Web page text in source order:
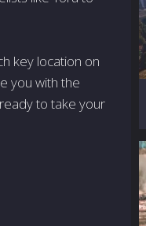
key location on
you with the
to take your